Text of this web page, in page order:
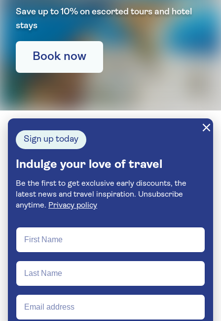
Save up to 10% on escorted tours and hotel
stays
Book now
Sign up today
Indulge your love of travel
Be the first to get exclusive early discounts, the
latest news and travel inspiration. Unsubscribe
anytime. Privacy policy